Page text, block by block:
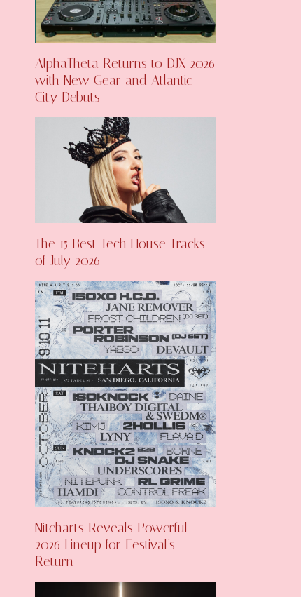
AlphaTheta Returns to DJX 2026
with New Gear and Atlantic
City Debuts
The 15 Best Tech House Tracks
of July 2026
Niteharts Reveals Powerful
2026 Lineup for Festival’s
Return